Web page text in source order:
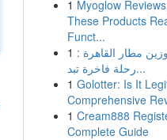
1 Myoglow
These Products
Funct...
1 مطار القاهرة :
رحلة فاخرة تبد...
1 Golotter: Is It
Comprehensive
1 Cream888
Complete Guide